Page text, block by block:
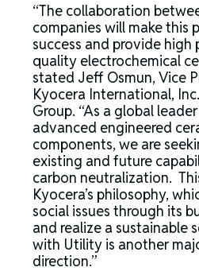
“The collaboration
companies will make this
success and provide high
quality electrochemical
stated Jeff Osmun, Vice
Kyocera International,
Group. “As a global
advanced engineered
components, we are
existing and future
carbon neutralization.
Kyocera’s philosophy,
social issues through its
and realize a sustainable
with Utility is another
direction.”